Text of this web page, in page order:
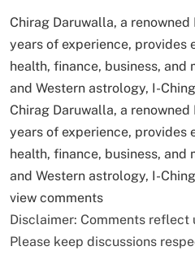
Chirag Daruwalla, a
years of experience, provides
health, finance, business, and
and Western astrology, I-
Chirag Daruwalla, a
years of experience, provides
health, finance, business, and
and Western astrology, I-
view comments
Disclaimer: Comments reflect
Please keep discussions